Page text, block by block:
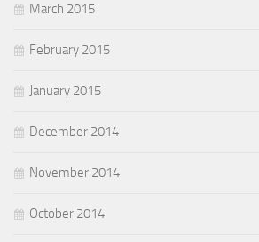
March 2015
February 2015
January 2015
December 2014
November 2014
October 2014